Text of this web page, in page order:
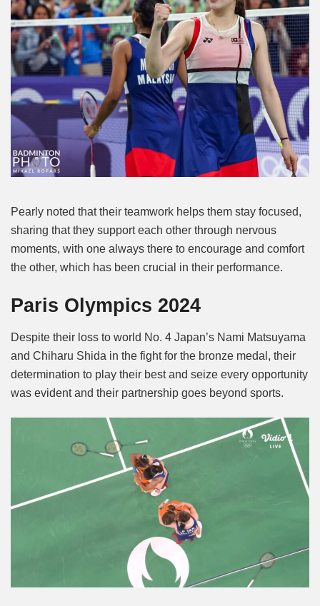
Pearly noted that their teamwork helps them stay focused,
sharing that they support each other through nervous
moments, with one always there to encourage and comfort
the other, which has been crucial in their performance.
Paris Olympics 2024
Despite their loss to world No. 4 Japan’s Nami Matsuyama
and Chiharu Shida in the fight for the bronze medal, their
determination to play their best and seize every opportunity
was evident and their partnership goes beyond sports.